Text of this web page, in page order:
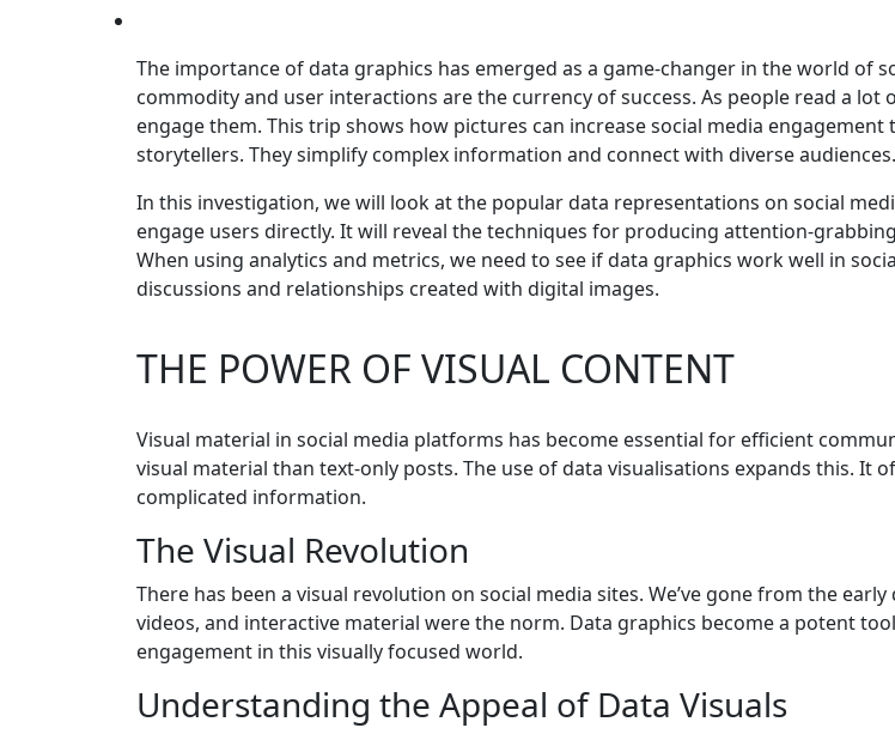
The importance of data graphics has emerged as a game-changer in the world of
commodity and user interactions are the currency of success. As people read a
engage them. This trip shows how pictures can increase social media
storytellers. They simplify complex information and connect with diverse audiences.
In this investigation, we will look at the popular data representations on social
engage users directly. It will reveal the techniques for producing attention-
When using analytics and metrics, we need to see if data graphics work well in
discussions and relationships created with digital images.
THE POWER OF VISUAL CONTENT
Visual material in social media platforms has become essential for efficient
visual material than text-only posts. The use of data visualisations expands this. It
complicated information.
The Visual Revolution
There has been a visual revolution on social media sites. We’ve gone from the
videos, and interactive material were the norm. Data graphics become a potent
engagement in this visually focused world.
Understanding the Appeal of Data Visuals